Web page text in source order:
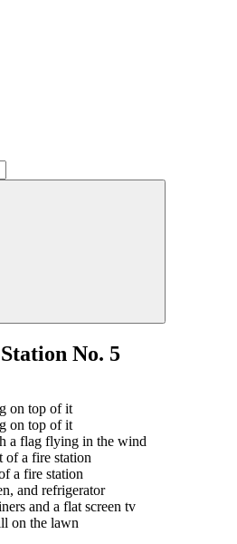
No. 5